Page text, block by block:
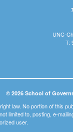
UNC-
T:
© 2026 School of
law. No portion of this
limited to, posting, e-
user.